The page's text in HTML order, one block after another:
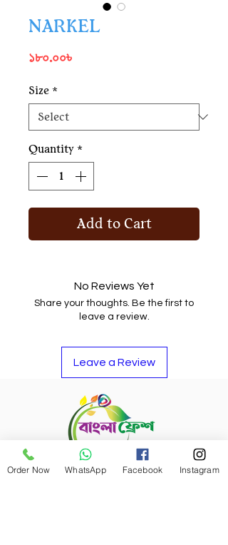
NARKEL
১৮০.০০৳Price
Size *
Quantity *
Add to Cart
No Reviews Yet
Share your thoughts. Be the first to
leave a review.
Leave a Review
Order Now WhatsApp Facebook Instagram